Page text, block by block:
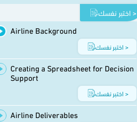
اختبر نفسك >
Airline Background
اختبر نفسك >
Creating a Spreadsheet for Decision
Support
اختبر نفسك >
Airline Deliverables